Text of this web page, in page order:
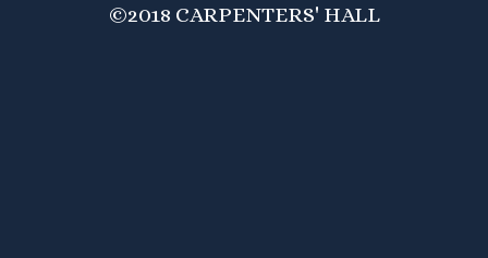
©2018 CARPENTERS' HALL